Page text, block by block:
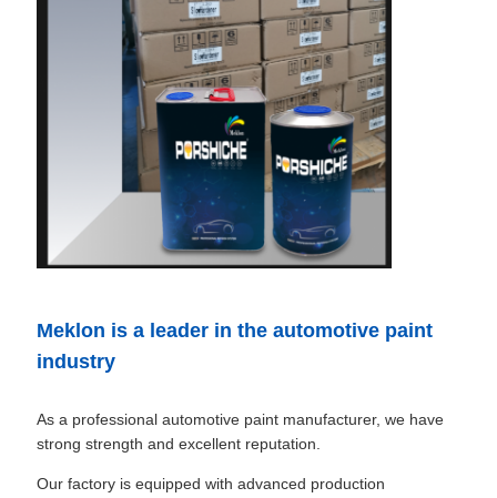
Meklon is a leader in the automotive paint
industry
As a professional automotive paint manufacturer, we have
strong strength and excellent reputation.
Our factory is equipped with advanced production